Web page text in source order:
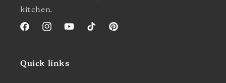
kitchen.
FacebookInstagramYouTubeTikTokPinterest
Quick links